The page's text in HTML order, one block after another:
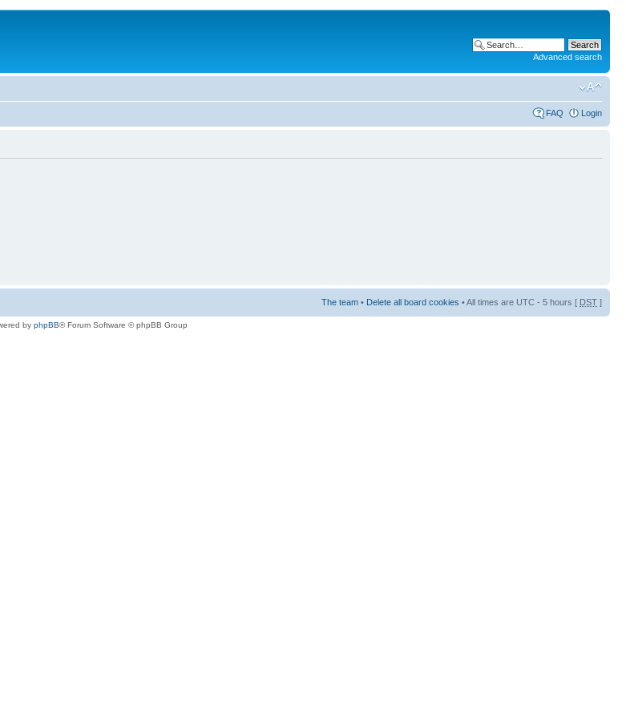
Advanced search
FAQ Login
The team • Delete all board cookies • All times are UTC - 5 hours [ DST ]
by phpBB® Forum Software © phpBB Group